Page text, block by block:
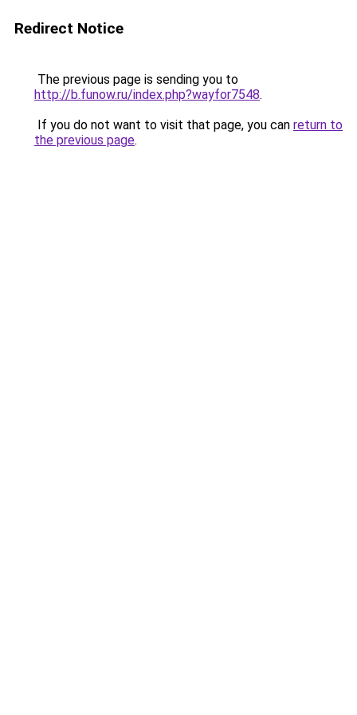
Redirect Notice
The previous page is sending you to
http://b.funow.ru/index.php?wayfor7548.
If you do not want to visit that page, you can return to
the previous page.